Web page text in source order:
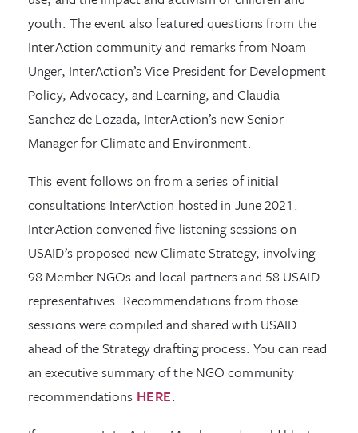
youth. The event also featured questions from the
InterAction community and remarks from Noam
Unger, InterAction’s Vice President for Development
Policy, Advocacy, and Learning, and Claudia
Sanchez de Lozada, InterAction’s new Senior
Manager for Climate and Environment.
This event follows on from a series of initial
consultations InterAction hosted in June 2021.
InterAction convened five listening sessions on
USAID’s proposed new Climate Strategy, involving
98 Member NGOs and local partners and 58 USAID
representatives. Recommendations from those
sessions were compiled and shared with USAID
ahead of the Strategy drafting process. You can read
an executive summary of the NGO community
recommendations HERE.